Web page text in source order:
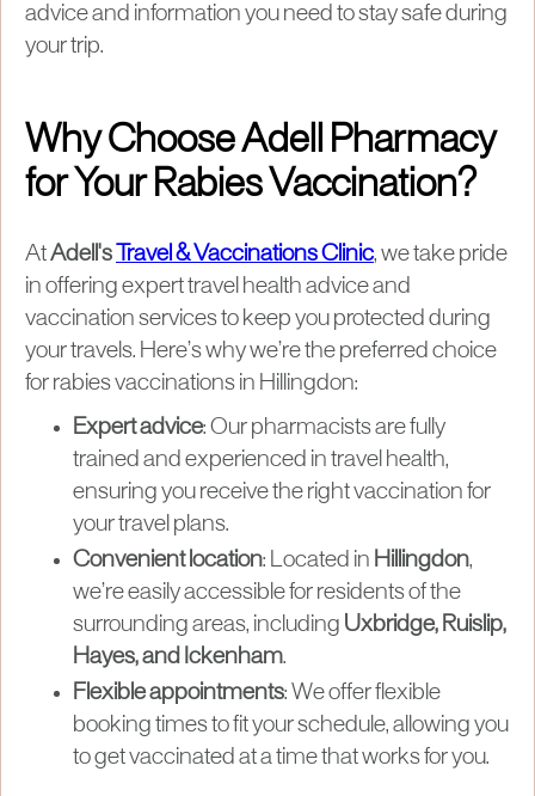
advice and information you need to stay safe during
your trip.
Why Choose Adell Pharmacy
for Your Rabies Vaccination?
AtAdell's Travel & Vaccinations Clinic, we take pride
in offering expert travel health advice and
vaccination services to keep you protected during
your travels. Here’s why we’re the preferred choice
for rabies vaccinations in Hillingdon:
Expert advice: Our pharmacists are fully
trained and experienced in travel health,
ensuring you receive the right vaccination for
your travel plans.
Convenient location: Located in Hillingdon,
we’re easily accessible for residents of the
surrounding areas, including Uxbridge, Ruislip,
Hayes, and Ickenham.
Flexible appointments: We offer flexible
booking times to fit your schedule, allowing you
to get vaccinated at a time that works for you.